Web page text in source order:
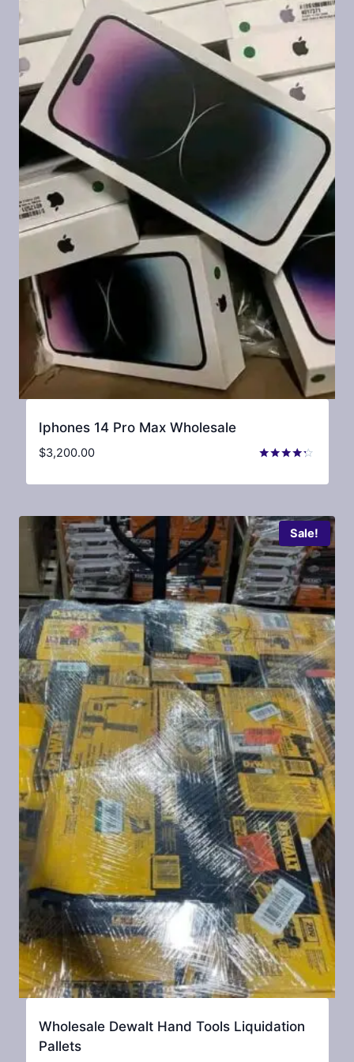
Iphones 14 Pro Max Wholesale
$3,200.00
Sale!
Wholesale Dewalt Hand Tools Liquidation
Pallets